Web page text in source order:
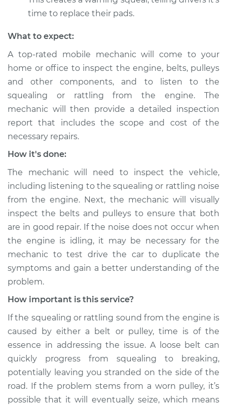
Shop/Dealer Price $112.52- $125.67
L6-2.5L
Service type
Loud squealing or
rattling is coming
from engine
Inspection
Estimate
Shop/Dealer Price $117.28-$130.25
1995 BMW 325is
Service type
Loud squealing or
rattling is coming
from engine
Estimate
Shop/Dealer Price $117.94-$131.39
time to replace their pads.
What to expect:
A top-rated mobile mechanic will come to your
home or office to inspect the engine, belts, pulleys
and other components, and to listen to the
squealing or rattling from the engine. The
mechanic will then provide a detailed inspection
report that includes the scope and cost of the
necessary repairs.
How it's done:
The mechanic will need to inspect the vehicle,
including listening to the squealing or rattling noise
from the engine. Next, the mechanic will visually
inspect the belts and pulleys to ensure that both
are in good repair. If the noise does not occur when
the engine is idling, it may be necessary for the
mechanic to test drive the car to duplicate the
symptoms and gain a better understanding of the
problem.
How important is this service?
If the squealing or rattling sound from the engine is
caused by either a belt or pulley, time is of the
essence in addressing the issue. A loose belt can
quickly progress from squealing to breaking,
potentially leaving you stranded on the side of the
road. If the problem stems from a worn pulley, it’s
possible that it will eventually seize, which means